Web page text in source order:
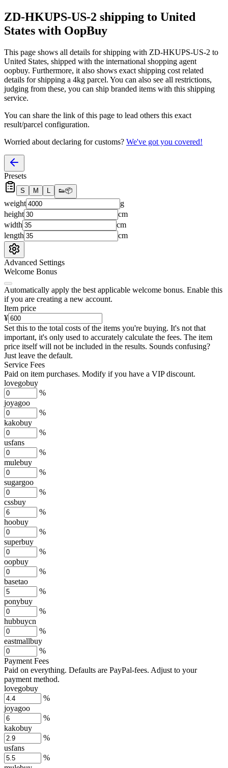
ZD-HKUPS-US-2 shipping to United
States with OopBuy
This page shows all details for shipping with ZD-HKUPS-US-2 to
United States, shipped with the international shopping agent
oopbuy. Furthermore, it also shows exact shipping cost related
details for shipping a 4kg parcel. You can also see all restrictions,
judging from these, you can ship branded items with this shipping
service.
You can share the link of this page to lead others this exact
result/parcel configuration.
Worried about declaring for customs? We've got you covered!
Presets
S M L 👟📦
weight
g
height
cm
width
cm
length
cm
Advanced Settings
Welcome Bonus
Automatically apply the best applicable welcome bonus. Enable this
if you are creating a new account.
Item price
¥
Set this to the total costs of the items you're buying. It's not that
important, it's only used to accurately calculate the fees. The item
price itself will not be included in the results. Sounds confusing?
Just leave the default.
Service Fees
Paid on item purchases. Modify if you have a VIP discount.
lovegobuy
%
joyagoo
%
kakobuy
%
usfans
%
mulebuy
%
sugargoo
%
cssbuy
%
hoobuy
%
superbuy
%
oopbuy
%
basetao
%
ponybuy
%
hubbuycn
%
eastmallbuy
%
Payment Fees
Paid on everything. Defaults are PayPal-fees. Adjust to your
payment method.
lovegobuy
%
joyagoo
%
kakobuy
%
usfans
%